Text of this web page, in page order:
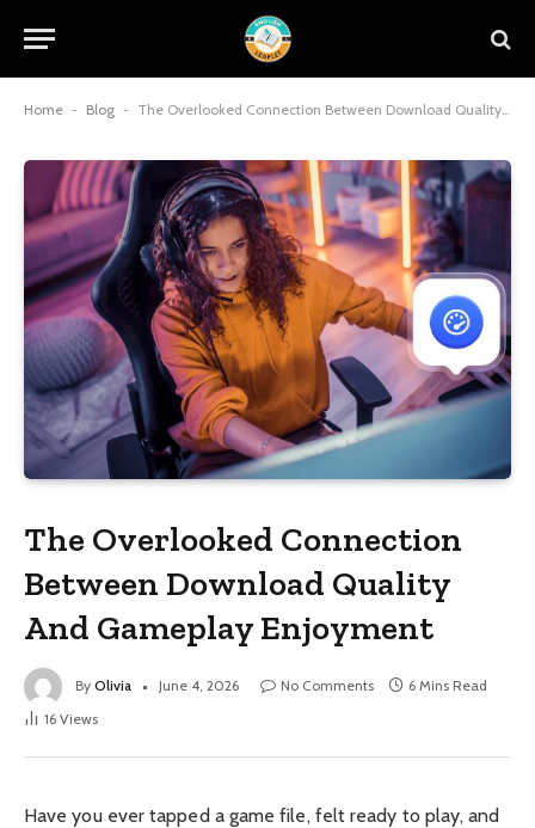
Home - Blog - The Overlooked Connection Between Download Quality And Gameplay Enjoyment
The Overlooked Connection
Between Download Quality
And Gameplay Enjoyment
By Olivia June 4, 2026 No Comments
6 Mins Read
16 Views
Have you ever tapped a game file, felt ready to play, and